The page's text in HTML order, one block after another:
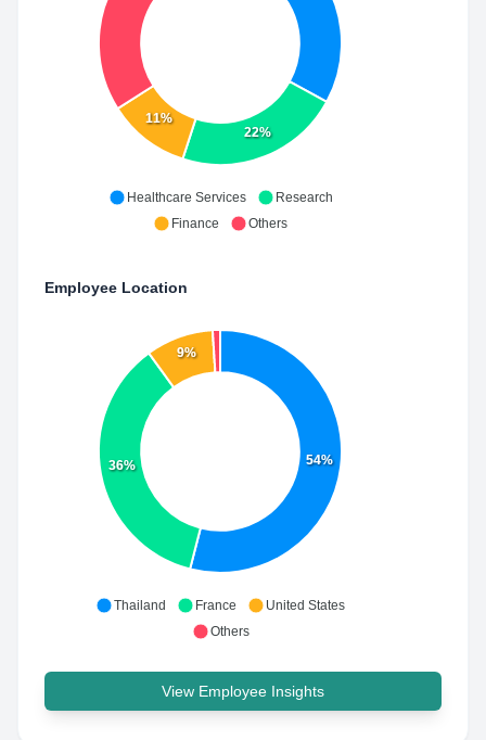
22%
11%
Healthcare Services
Research
Finance
Others
Employee Location
54%
36%
9%
Thailand France
United States
Others
View Employee Insights